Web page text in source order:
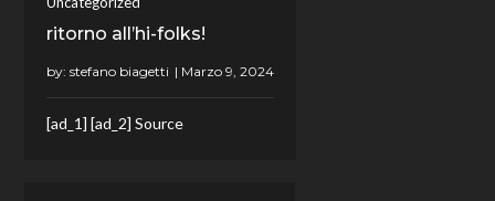
ritorno all’hi-folks!
by:stefano biagetti
[ad_1] [ad_2] Source